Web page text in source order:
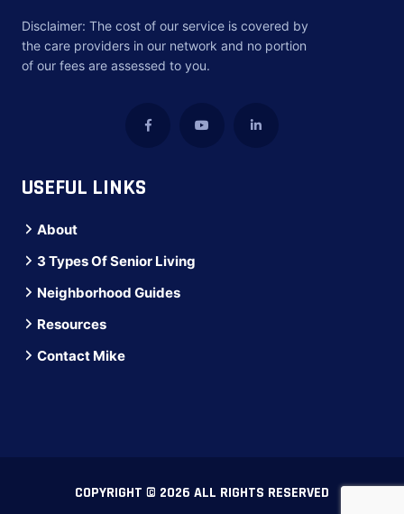
Disclaimer: The cost of our service is covered by
the care providers in our network and no portion
of our fees are assessed to you.
USEFUL LINKS
About
3 Types Of Senior Living
Neighborhood Guides
Resources
Contact Mike
COPYRIGHT © 2026 ALL RIGHTS RESERVED